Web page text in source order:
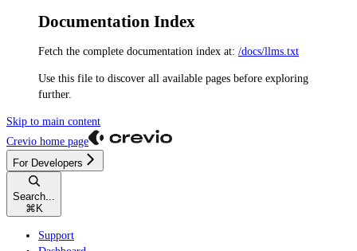
Documentation Index
Fetch the complete documentation index at: /docs/llms.txt
Use this file to discover all available pages before exploring
further.
Skip to main content
Crevio home page
For Developers
Search...
⌘ K
Support